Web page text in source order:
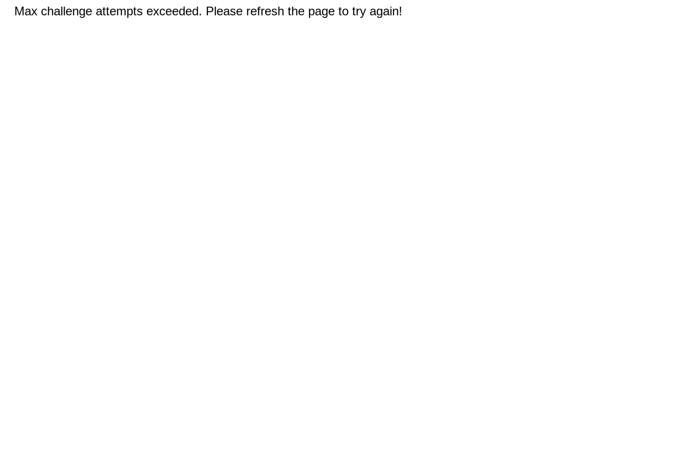
Max challenge attempts exceeded. Please refresh the page to try again!